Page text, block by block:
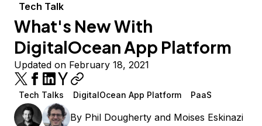
Tech Talk
What's New With
DigitalOcean App Platform
Updated on February 18, 2021
Tech Talks DigitalOcean App Platform PaaS
By Phil Dougherty and Moises Eskinazi